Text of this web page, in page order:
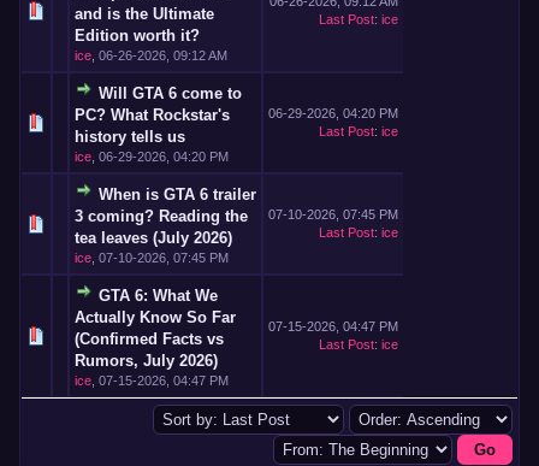
and is the Ultimate
Edition worth it?
ice 06-26-2026, 09:12 AM
Last Post: ice
Will GTA 6 come to
PC? What Rockstar's
history tells us
ice 06-29-2026, 04:20 PM
06-29-2026, 04:20 PM
Last Post: ice
When is GTA 6 trailer
3 coming? Reading the
tea leaves (July 2026)
ice 07-10-2026, 07:45 PM
07-10-2026, 07:45 PM
Last Post: ice
GTA 6: What We
Actually Know So Far
(Confirmed Facts vs
Rumors, July 2026)
ice 07-15-2026, 04:47 PM
07-15-2026, 04:47 PM
Last Post: ice